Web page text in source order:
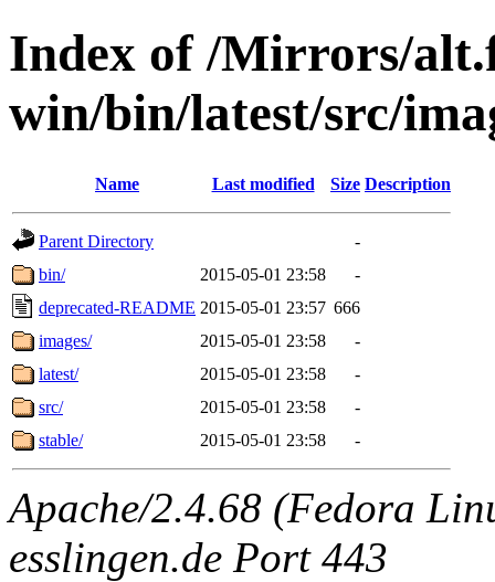
Index of /Mirrors/
win/bin/latest/src/
Name Last modified Size Description
Parent Directory
-
bin/
2015-05-01 23:58
-
deprecated-README 2015-05-01 23:57 666
images/
2015-05-01 23:58
-
latest/
2015-05-01 23:58
-
src/
2015-05-01 23:58
-
stable/
2015-05-01 23:58 -
Apache/2.4.68 (Fedora
esslingen.de Port 443